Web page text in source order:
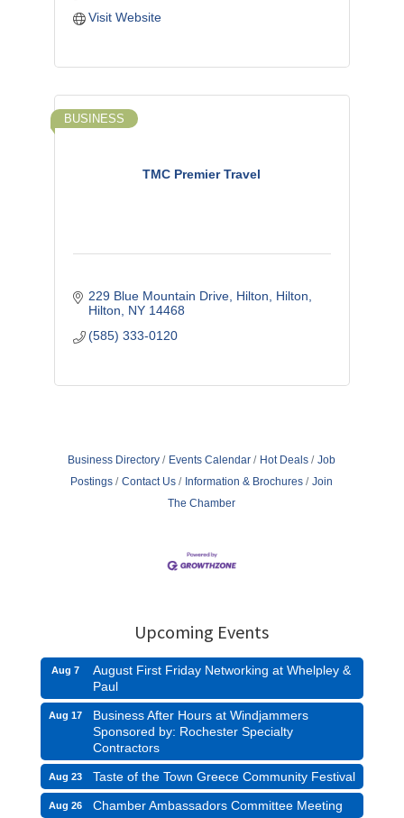
Visit Website
TMC Premier Travel
BUSINESS
229 Blue Mountain Drive, Hilton
Hilton
Hilton
NY 14468
(585) 333-0120
Business Directory Events Calendar Hot Deals
Job
Postings
Contact Us Information & Brochures
Join
The Chamber
Upcoming Events
Aug 7
August First Friday Networking at Whelpley &
Paul
Aug 17
Business After Hours at Windjammers
Sponsored by: Rochester Specialty
Contractors
Aug 23 Taste of the Town Greece Community Festival
Aug 26 Chamber Ambassadors Committee Meeting